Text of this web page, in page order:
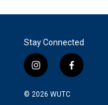
Stay Connected
i
n
s
f
a
© 2026 WUTC